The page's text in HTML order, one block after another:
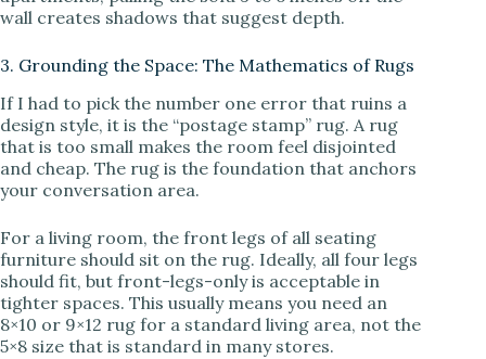
wall creates shadows that suggest depth.
3. Grounding the Space: The Mathematics of Rugs
If I had to pick the number one error that ruins a
design style, it is the “postage stamp” rug. A rug
that is too small makes the room feel disjointed
and cheap. The rug is the foundation that anchors
your conversation area.
For a living room, the front legs of all seating
furniture should sit on the rug. Ideally, all four legs
should fit, but front-legs-only is acceptable in
tighter spaces. This usually means you need an
8×10 or 9×12 rug for a standard living area, not the
5×8 size that is standard in many stores.